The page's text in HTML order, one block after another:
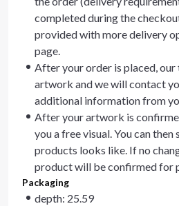
completed during the
provided with more delivery
page.
After your order is placed,
artwork and we will contact
additional information from
After your artwork is
you a free visual. You can
products looks like. If no
product will be confirmed for
Packaging
depth: 25.59